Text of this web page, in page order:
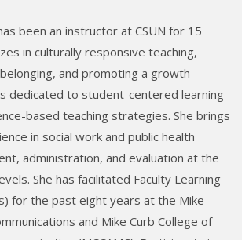
been an instructor at CSUN for 15
in culturally responsive teaching,
and promoting a growth
dedicated to student-centered learning
based teaching strategies. She brings
in social work and public health
administration, and evaluation at the
She has facilitated Faculty Learning
for the past eight years at the Mike
and Mike Curb College of